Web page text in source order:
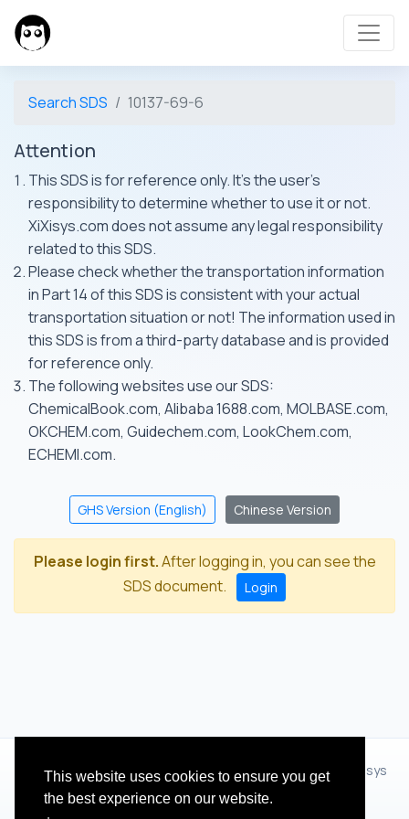
This website uses cookies to ensure you get
the best experience on our website.
Search SDS 10137-69-6
Attention
This SDS is for reference only. It's the user's
responsibility to determine whether to use it or not.
XiXisys.com does not assume any legal responsibility
related to this SDS.
Please check whether the transportation information
in Part 14 of this SDS is consistent with your actual
transportation situation or not! The information used in
this SDS is from a third-party database and is provided
for reference only.
The following websites use our SDS:
ChemicalBook.com, Alibaba 1688.com, MOLBASE.com,
OKCHEM.com, Guidechem.com, LookChem.com,
ECHEMI.com.
GHS Version (English) Chinese Version
Please login first.After logging in, you can see the
SDS document.
Login
© 2012 - 2026 Hangzhou Zhihua Technology Co.,Ltd.(XiXisys